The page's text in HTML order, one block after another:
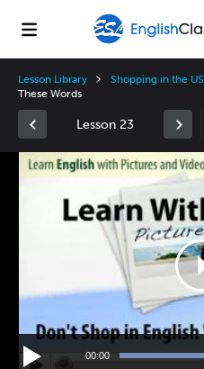
Lesson Library Shopping in the US
These Words
Lesson 23
Video
Player
00:00